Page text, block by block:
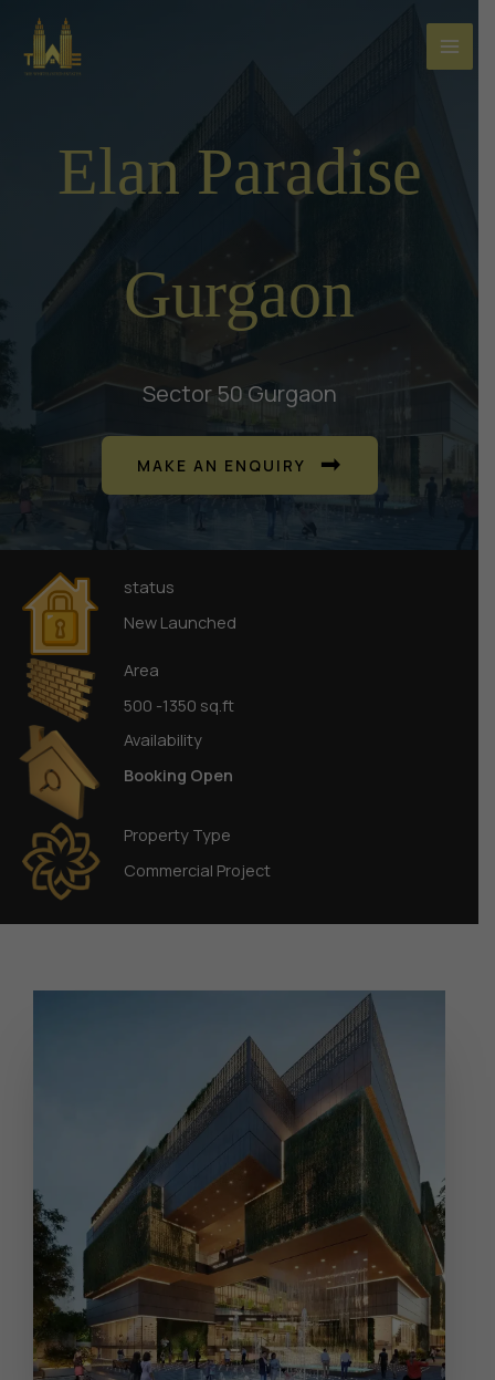
content
Elan Paradise
Gurgaon
Sector 50 Gurgaon
MAKE AN ENQUIRY
status
New Launched
Area
500 -1350 sq.ft
Availability
Booking Open
Property Type
Commercial Project